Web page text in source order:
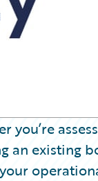
you’re
an existing